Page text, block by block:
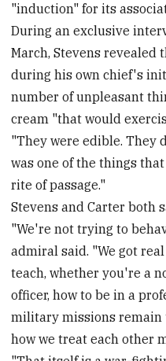
"induction" for its
During an exclusive
March, Stevens revealed
during his own chief's
number of unpleasant
cream "that would
"They were edible. They
was one of the things
rite of passage."
Stevens and Carter both
"We're not trying to
admiral said. "We got
teach, whether you're a
officer, how to be in a
military missions remain
how we treat each other